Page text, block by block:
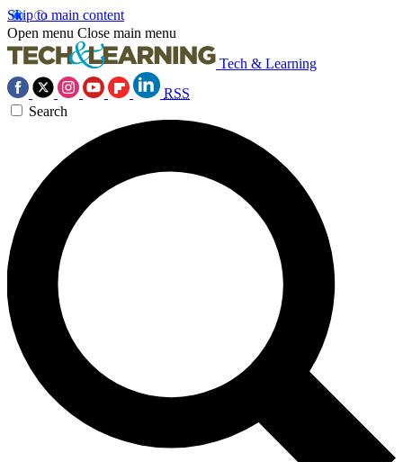
Skip to main content
Open menu Close main menu
Tech & Learning
RSS
Search